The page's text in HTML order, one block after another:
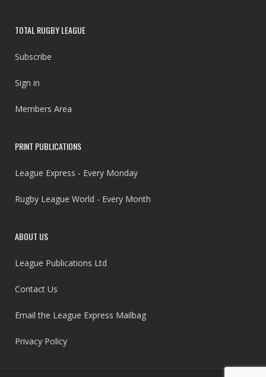
TOTAL RUGBY LEAGUE
Subscribe
Sign in
Members Area
PRINT PUBLICATIONS
League Express - Every Monday
Rugby League World - Every Month
ABOUT US
League Publications Ltd
Contact Us
Email the League Express Mailbag
Privacy Policy